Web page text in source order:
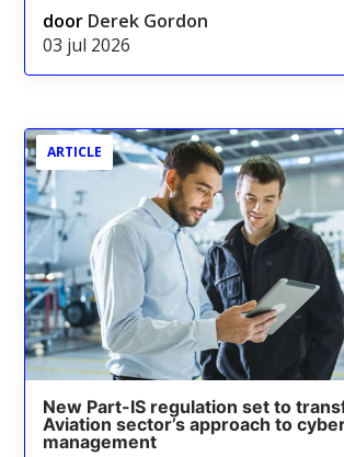
door Derek Gordon
03 jul 2026
ARTICLE
New Part-IS regulation set to
Aviation sector’s approach to
management